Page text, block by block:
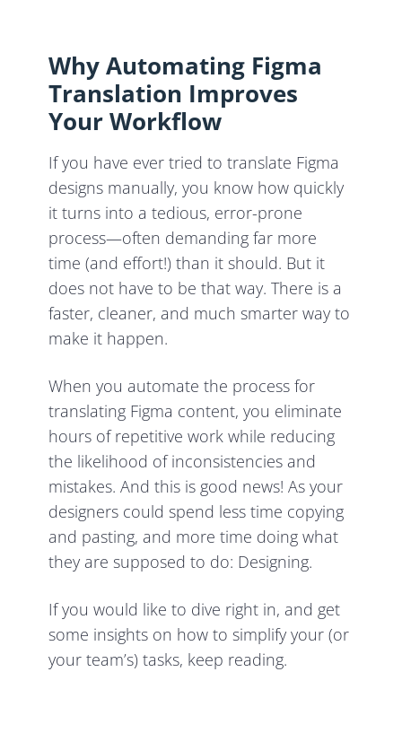
Why Automating Figma
Translation Improves
Your Workflow
If you have ever tried to translate Figma
designs manually, you know how quickly
it turns into a tedious, error-prone
process—often demanding far more
time (and effort!) than it should. But it
does not have to be that way. There is a
faster, cleaner, and much smarter way to
make it happen.
When you automate the process for
translating Figma content, you eliminate
hours of repetitive work while reducing
the likelihood of inconsistencies and
mistakes. And this is good news! As your
designers could spend less time copying
and pasting, and more time doing what
they are supposed to do: Designing.
If you would like to dive right in, and get
some insights on how to simplify your (or
your team’s) tasks, keep reading.